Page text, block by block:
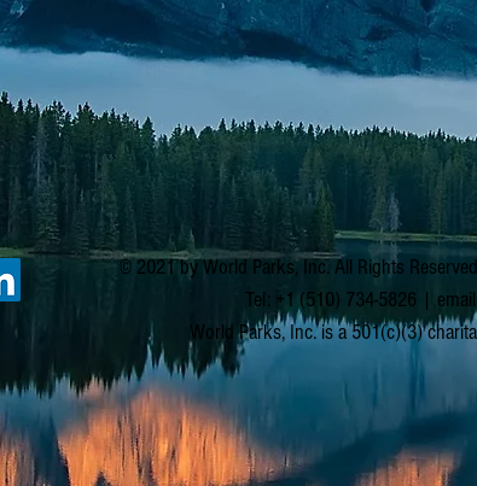
© 2021 by World Parks, Inc. All Rights
Tel: +1 (510) 734-5826 |
World Parks, Inc. is a 501(c)(3)